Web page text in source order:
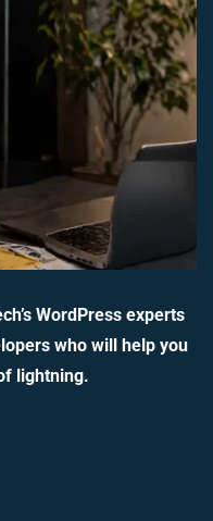
WordPress experts
who will help you
lightning.